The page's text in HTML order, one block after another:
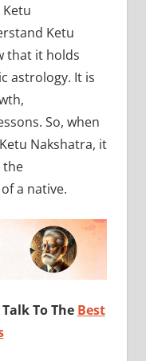
Ketu
that it holds
astrology. It is
So, when
Nakshatra, it
the
a native.
To The Best